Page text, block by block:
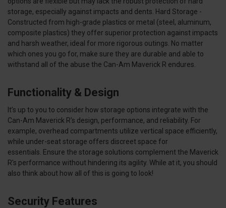
storage, especially against impacts and dents. Hard Storage -
Constructed from high-grade plastics or metal (steel, aluminum,
composite plastics) they offer superior protection against impacts
and harsh weather, ideal for more rigorous outings. No matter
which ones you go for, make sure they are durable and able to
withstand all of the abuse the Can-Am Maverick R endures.
Functionality & Design
It’s up to you to consider how storage options integrate with the
Can-Am Maverick R's design, performance, and reliability. For
example, overhead compartments utilize vertical space efficiently,
while under-seat storage offers discreet space for
essentials. Ensure the storage solutions complement the Maverick
R's performance without hindering its agility. While at it, you should
also think about how all of this is going to look!
Security Features